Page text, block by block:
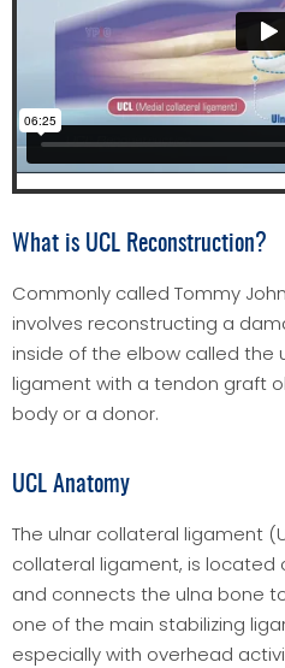
What is UCL Reconstruction?
Commonly called Tommy
involves reconstructing a
inside of the elbow called the
ligament with a tendon graft
body or a donor.
UCL Anatomy
The ulnar collateral ligament
collateral ligament, is located
and connects the ulna bone
one of the main stabilizing
especially with overhead